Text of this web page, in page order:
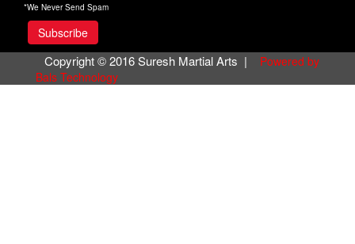
*We Never Send Spam
Copyright © 2016 Suresh Martial Arts |
Powered by
Bals Technology